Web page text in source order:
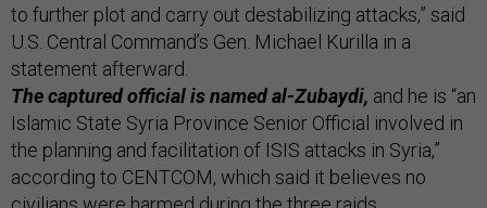
to further plot and carry out destabilizing attacks,” said
U.S. Central Command’s Gen. Michael Kurilla in a
statement afterward.
The captured official is named al-Zubaydi, and he is “an
Islamic State Syria Province Senior Official involved in
the planning and facilitation of ISIS attacks in Syria,”
according to CENTCOM, which said it believes no